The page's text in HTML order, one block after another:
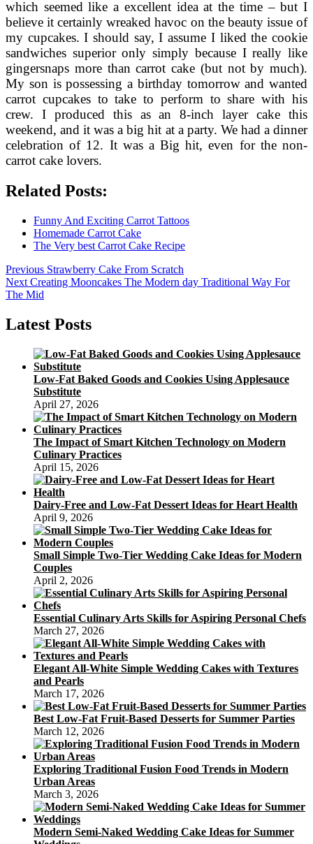
which seemed like a excellent idea at the time – but I
believe it certainly wreaked havoc on the beauty issue of
my cupcakes. I should say, I assume I liked the cookie
sandwiches superior only simply because I really like
gingersnaps more than carrot cake (but not by much).
My son is possessing a birthday tomorrow and wanted
carrot cupcakes to take to perform to share with his
crew. I produced this as an 8-inch layer cake this
weekend, and it was a big hit at a party. We had a dinner
celebration of 12. It was a Big hit, even for the non-
carrot cake lovers.
Related Posts:
Funny And Exciting Carrot Tattoos
Homemade Carrot Cake
The Very best Carrot Cake Recipe
Post
navigation
Previous Previous
post:
Strawberry Cake From Scratch
Next Next
post:
Creating Mooncakes The Modern day Traditional Way For
The Mid
Latest Posts
Low-Fat Baked Goods and Cookies Using Applesauce
Substitute
April 27, 2026
The Impact of Smart Kitchen Technology on Modern
Culinary Practices
April 15, 2026
Dairy-Free and Low-Fat Dessert Ideas for Heart Health
April 9, 2026
Small Simple Two-Tier Wedding Cake Ideas for Modern
Couples
April 2, 2026
Essential Culinary Arts Skills for Aspiring Personal Chefs
March 27, 2026
Elegant All-White Simple Wedding Cakes with Textures
and Pearls
March 17, 2026
Best Low-Fat Fruit-Based Desserts for Summer Parties
March 12, 2026
Exploring Traditional Fusion Food Trends in Modern
Urban Areas
March 3, 2026
Modern Semi-Naked Wedding Cake Ideas for Summer